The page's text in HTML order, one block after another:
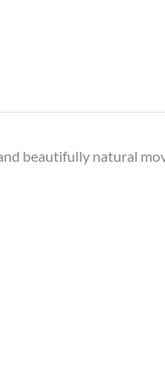
beautifully natural